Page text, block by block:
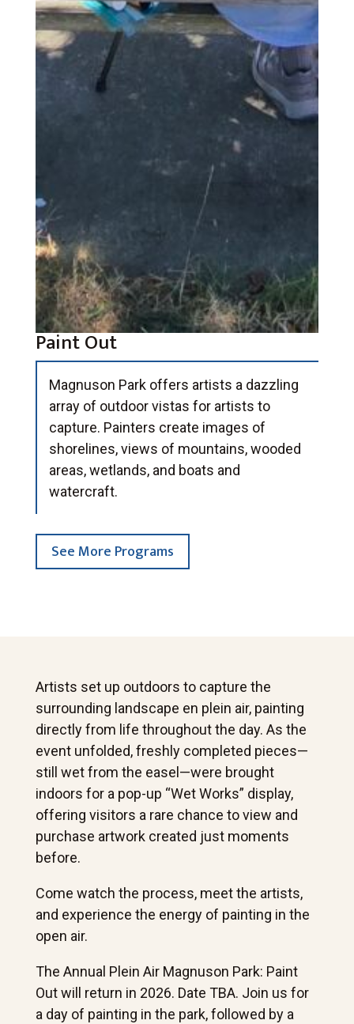
Paint Out
Magnuson Park offers artists a dazzling
array of outdoor vistas for artists to
capture. Painters create images of
shorelines, views of mountains, wooded
areas, wetlands, and boats and
watercraft.
See More Programs
Artists set up outdoors to capture the
surrounding landscape en plein air, painting
directly from life throughout the day. As the
event unfolded, freshly completed pieces—
still wet from the easel—were brought
indoors for a pop-up “Wet Works” display,
offering visitors a rare chance to view and
purchase artwork created just moments
before.
Come watch the process, meet the artists,
and experience the energy of painting in the
open air.
The Annual Plein Air Magnuson Park: Paint
Out will return in 2026. Date TBA. Join us for
a day of painting in the park, followed by a